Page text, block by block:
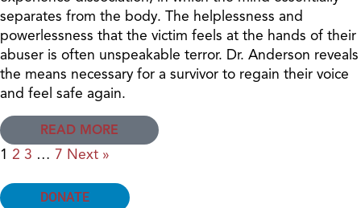
separates from the body. The helplessness and
powerlessness that the victim feels at the hands of their
abuser is often unspeakable terror. Dr. Anderson reveals
the means necessary for a survivor to regain their voice
and feel safe again.
READ MORE
1 2 3 … 7 Next »
DONATE